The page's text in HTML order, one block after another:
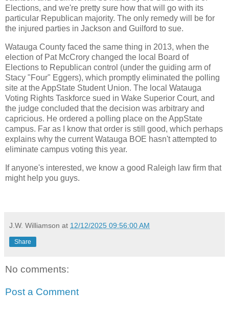
Elections, and we're pretty sure how that will go with its
particular Republican majority. The only remedy will be for
the injured parties in Jackson and Guilford to sue.
Watauga County faced the same thing in 2013, when the
election of Pat McCrory changed the local Board of
Elections to Republican control (under the guiding arm of
Stacy "Four" Eggers), which promptly eliminated the polling
site at the AppState Student Union. The local Watauga
Voting Rights Taskforce sued in Wake Superior Court, and
the judge concluded that the decision was arbitrary and
capricious. He ordered a polling place on the AppState
campus. Far as I know that order is still good, which perhaps
explains why the current Watauga BOE hasn't attempted to
eliminate campus voting this year.
If anyone's interested, we know a good Raleigh law firm that
might help you guys.
J.W. Williamson at 12/12/2025 09:56:00 AM
Share
No comments:
Post a Comment